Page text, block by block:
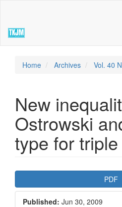
page
content
Navigation
Home Archives Vol. 40
New
Ostrowski
type for
Article
Sidebar
PDF
Published: Jun 30, 2009